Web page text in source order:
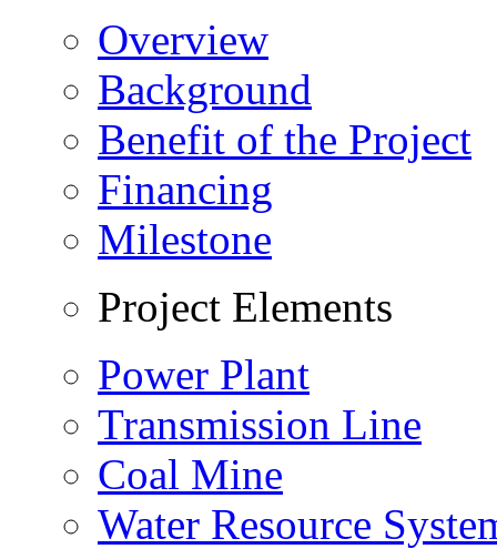
Overview
Background
Benefit of the Project
Financing
Milestone
Project Elements
Power Plant
Transmission Line
Coal Mine
Water Resource